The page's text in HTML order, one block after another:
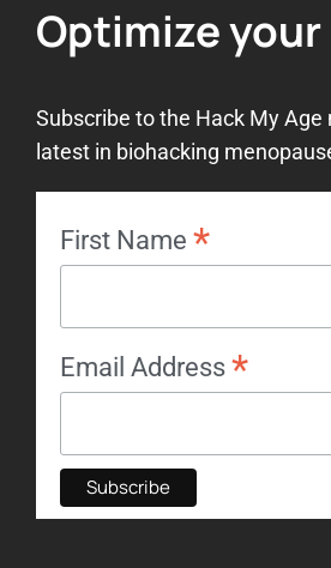
Optimize
Subscribe to the Hack My
latest in biohacking
First Name *
Email Address *